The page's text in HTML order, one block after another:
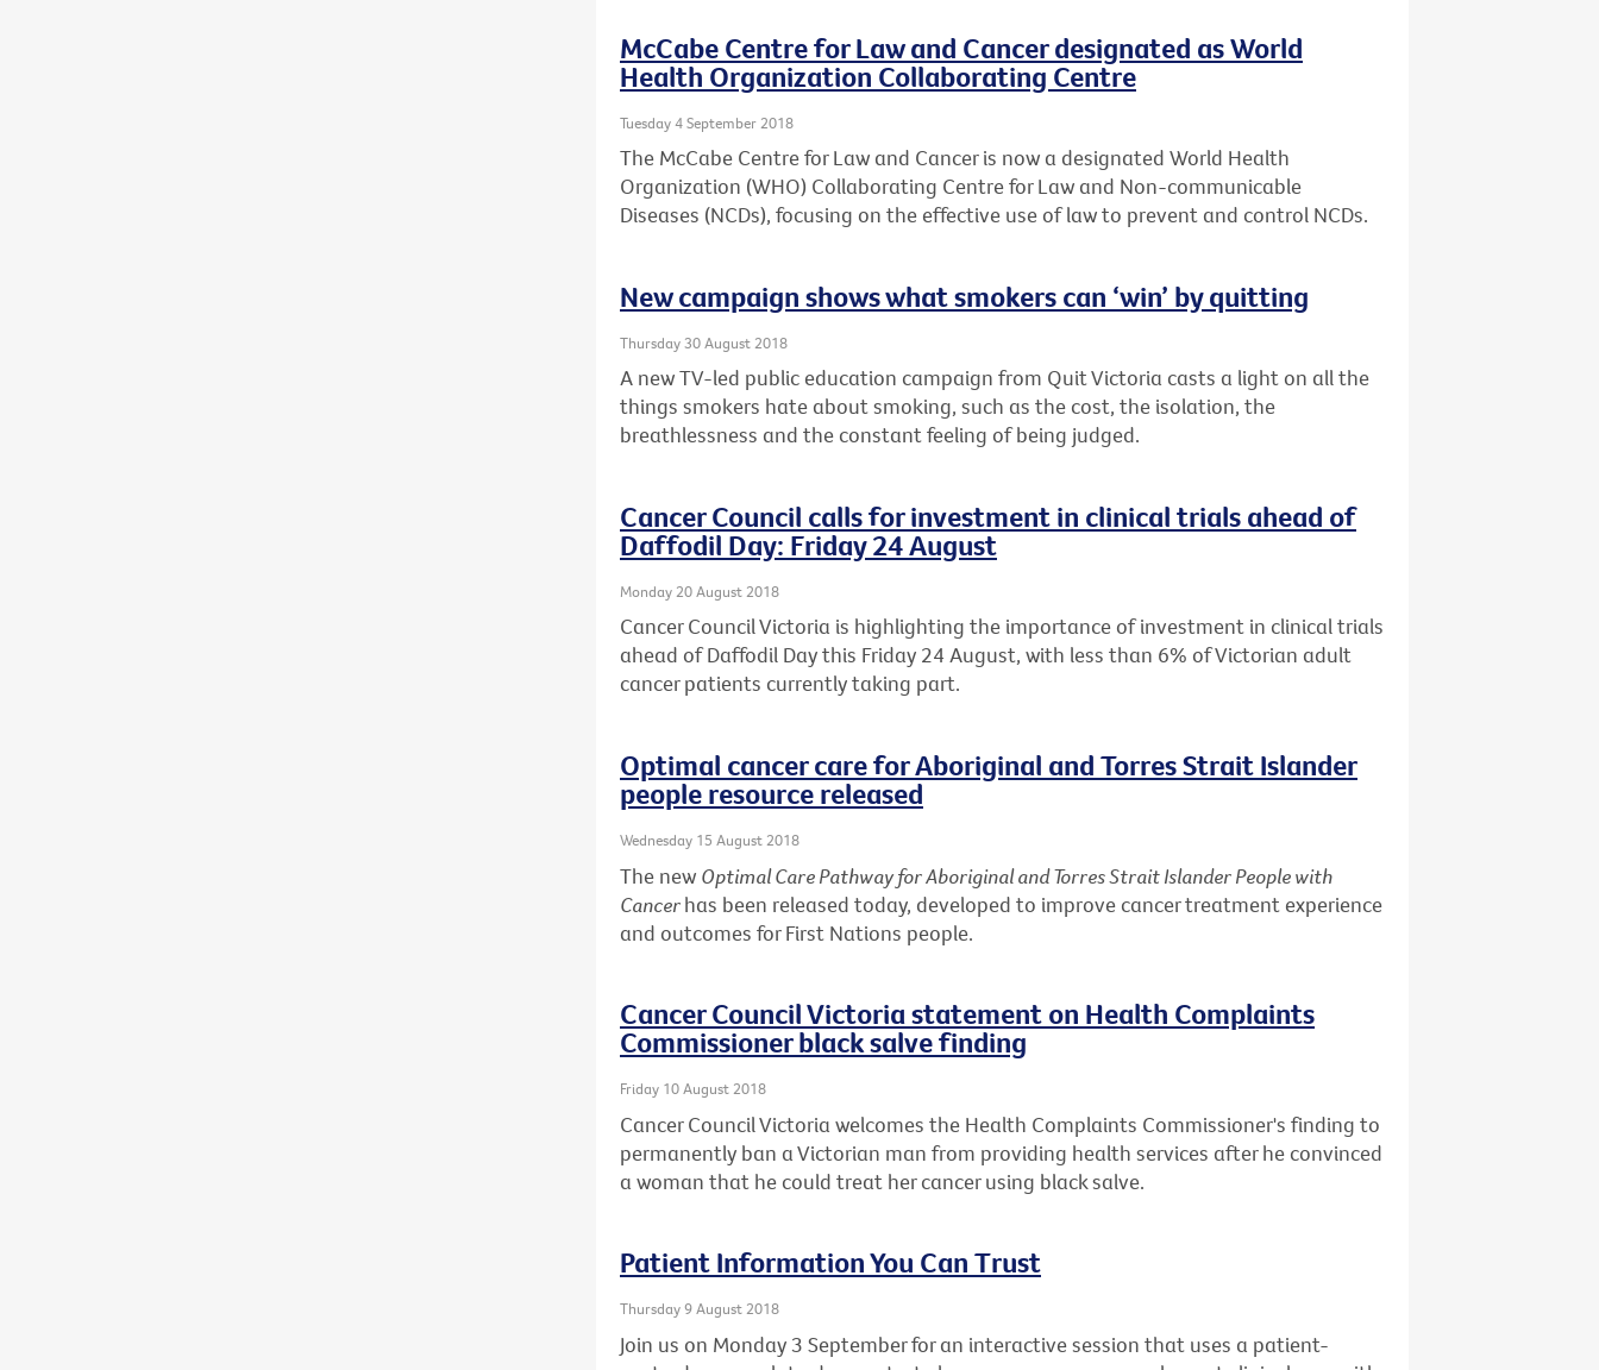
McCabe Centre for Law and Cancer designated as World
Health Organization Collaborating Centre
Tuesday 4 September 2018
The McCabe Centre for Law and Cancer is now a designated World Health
Organization (WHO) Collaborating Centre for Law and Non-communicable
Diseases (NCDs), focusing on the effective use of law to prevent and control NCDs.
New campaign shows what smokers can ‘win’ by quitting
Thursday 30 August 2018
A new TV-led public education campaign from Quit Victoria casts a light on all the
things smokers hate about smoking, such as the cost, the isolation, the
breathlessness and the constant feeling of being judged.
Cancer Council calls for investment in clinical trials ahead of
Daffodil Day: Friday 24 August
Monday 20 August 2018
Cancer Council Victoria is highlighting the importance of investment in clinical trials
ahead of Daffodil Day this Friday 24 August, with less than 6% of Victorian adult
cancer patients currently taking part.
Optimal cancer care for Aboriginal and Torres Strait Islander
people resource released
Wednesday 15 August 2018
The new Optimal Care Pathway for Aboriginal and Torres Strait Islander People with
Cancerhas been released today, developed to improve cancer treatment experience
and outcomes for First Nations people.
Cancer Council Victoria statement on Health Complaints
Commissioner black salve finding
Friday 10 August 2018
Cancer Council Victoria welcomes the Health Complaints Commissioner's finding to
permanently ban a Victorian man from providing health services after he convinced
a woman that he could treat her cancer using black salve.
Patient Information You Can Trust
Thursday 9 August 2018
Join us on Monday 3 September for an interactive session that uses a patient-